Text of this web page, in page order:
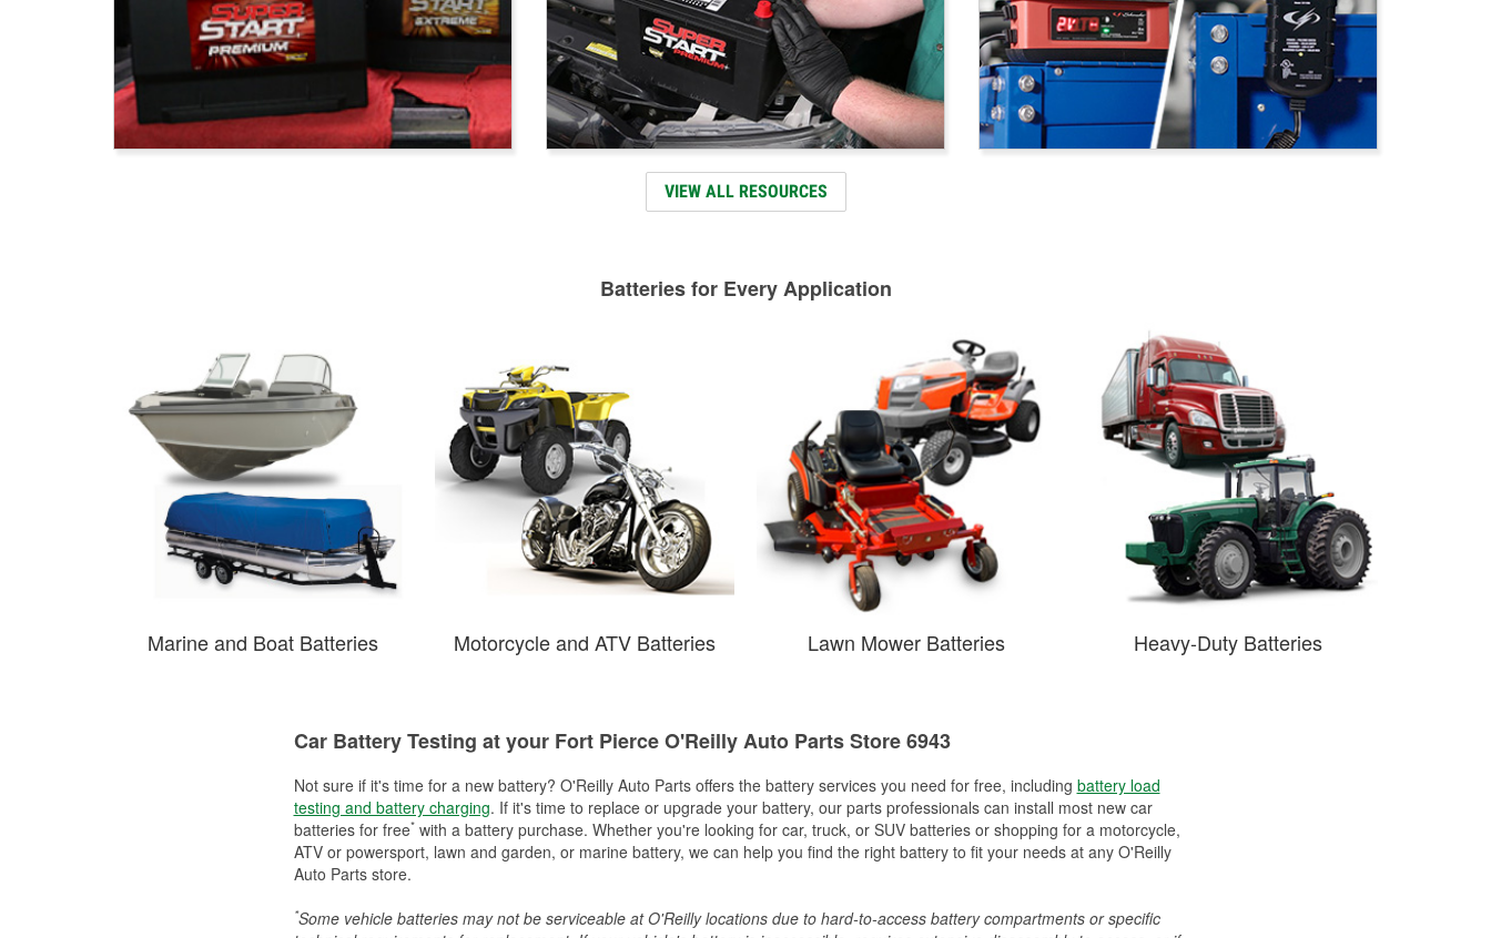
VIEW ALL RESOURCES
Batteries for Every Application
Marine and Boat Batteries Motorcycle and ATV Batteries Lawn Mower Batteries Heavy-Duty Batteries
Car Battery Testing at your Fort Pierce O'Reilly Auto Parts Store 6943
Not sure if it's time for a new battery? O'Reilly Auto Parts offers the battery services you need for free, including battery load
testing and battery charging. If it's time to replace or upgrade your battery, our parts professionals can install most new car
batteries for free*with a battery purchase. Whether you're looking for car, truck, or SUV batteries or shopping for a motorcycle,
ATV or powersport, lawn and garden, or marine battery, we can help you find the right battery to fit your needs at any O'Reilly
Auto Parts store.
*Some vehicle batteries may not be serviceable at O'Reilly locations due to hard-to-access battery compartments or specific